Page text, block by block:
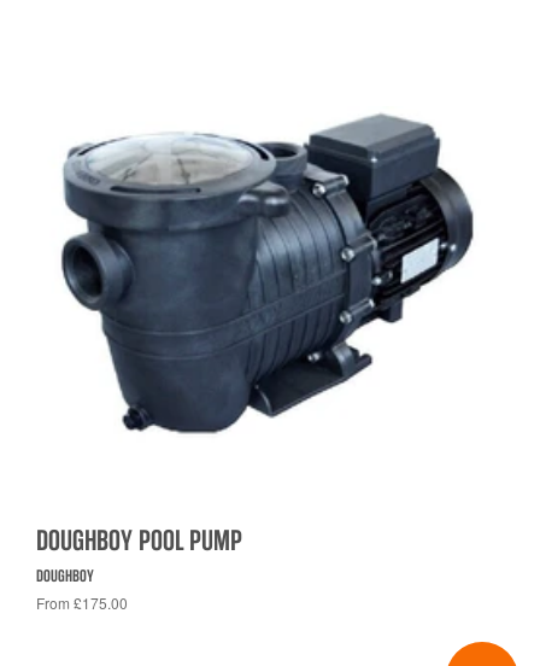
DOUGHBOY POOL PUMP
DOUGHBOY
From £175.00